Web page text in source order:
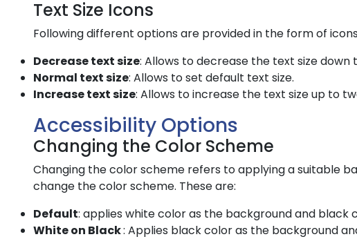
Text Size Icons
Following different options are provided in the form of
Decrease text size: Allows to decrease the text size down
Normal text size: Allows to set default text size.
Increase text size: Allows to increase the text size up to
Accessibility Options
Changing the Color Scheme
Changing the color scheme refers to applying a suitable
change the color scheme. These are:
Default: applies white color as the background and
White on Black: Applies black color as the background